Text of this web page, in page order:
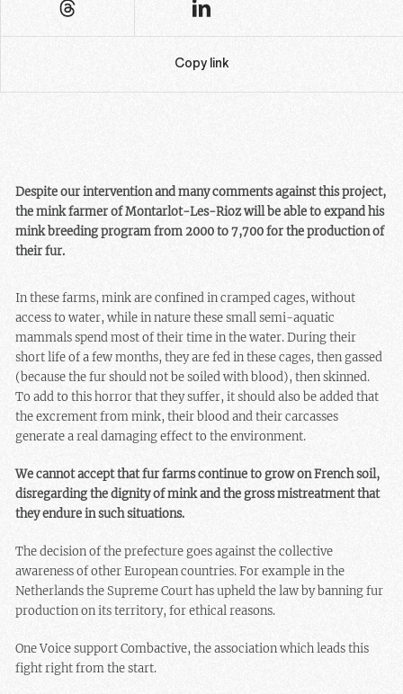
Copy link
Despite our intervention and many comments against this project,
the mink farmer of Montarlot-Les-Rioz will be able to expand his
mink breeding program from 2000 to 7,700 for the production of
their fur.
In these farms, mink are confined in cramped cages, without
access to water, while in nature these small semi-aquatic
mammals spend most of their time in the water. During their
short life of a few months, they are fed in these cages, then gassed
(because the fur should not be soiled with blood), then skinned.
To add to this horror that they suffer, it should also be added that
the excrement from mink, their blood and their carcasses
generate a real damaging effect to the environment.
We cannot accept that fur farms continue to grow on French soil,
disregarding the dignity of mink and the gross mistreatment that
they endure in such situations.
The decision of the prefecture goes against the collective
awareness of other European countries. For example in the
Netherlands the Supreme Court has upheld the law by banning fur
production on its territory, for ethical reasons.
One Voice support Combactive, the association which leads this
fight right from the start.